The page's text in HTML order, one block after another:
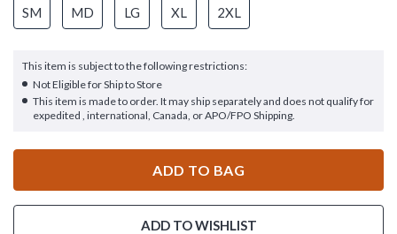
SM MD LG XL 2XL
This item is subject to the following restrictions:
Not Eligible for Ship to Store
This item is made to order. It may ship separately and does not qualify for
expedited , international, Canada, or APO/FPO Shipping.
ADD TO BAG
ADD TO WISHLIST